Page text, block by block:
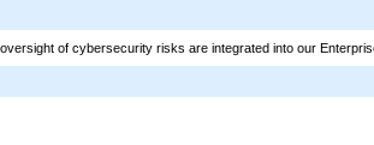
of cybersecurity risks are integrated into our